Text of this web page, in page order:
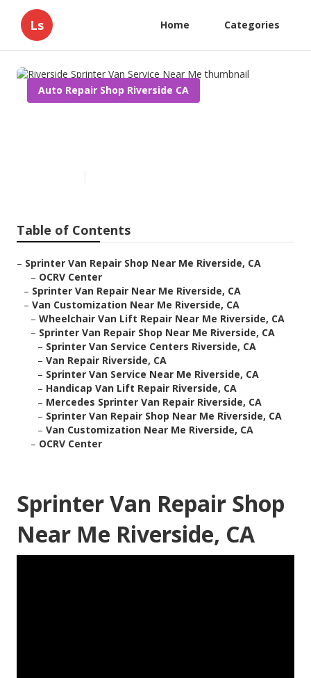
Ls Home Categories
Auto Repair Shop Riverside CA
Table of Contents
– Sprinter Van Repair Shop Near Me Riverside, CA
– OCRV Center
– Sprinter Van Repair Near Me Riverside, CA
– Van Customization Near Me Riverside, CA
– Wheelchair Van Lift Repair Near Me Riverside, CA
– Sprinter Van Repair Shop Near Me Riverside, CA
– Sprinter Van Service Centers Riverside, CA
– Van Repair Riverside, CA
– Sprinter Van Service Near Me Riverside, CA
– Handicap Van Lift Repair Riverside, CA
– Mercedes Sprinter Van Repair Riverside, CA
– Sprinter Van Repair Shop Near Me Riverside, CA
– Van Customization Near Me Riverside, CA
– OCRV Center
Sprinter Van Repair Shop
Near Me Riverside, CA